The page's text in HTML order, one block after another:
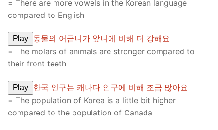
= There are more vowels in the Korean language
compared to English
Play
동물의 어금니가 앞니에 비해 더 강해요
= The molars of animals are stronger compared to
their front teeth
Play
한국 인구는 캐나다 인구에 비해 조금 많아요
= The population of Korea is a little bit higher
compared to the population of Canada